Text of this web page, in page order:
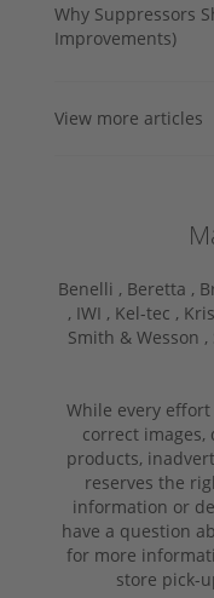
Why Suppressors
Improvements)
View more articles
Benelli , Beretta ,
, IWI , Kel-tec ,
Smith & Wesson ,
While every
correct
products,
reserves the
information or
have a question
for more
store pick-